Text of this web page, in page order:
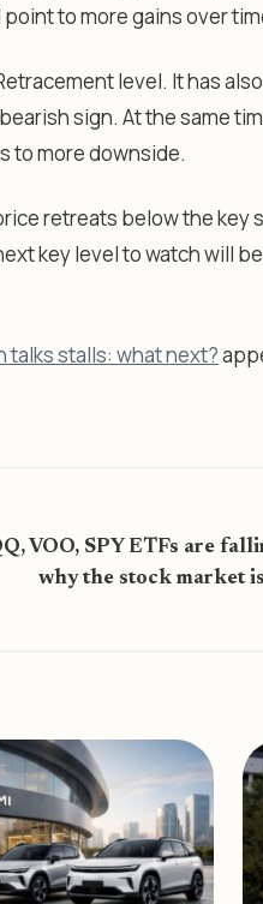
to more gains over
level. It has
sign. At the same
to more downside.
retreats below the key
key level to watch will be
talks stalls: what next?
VOO, SPY ETFs are
why the stock market